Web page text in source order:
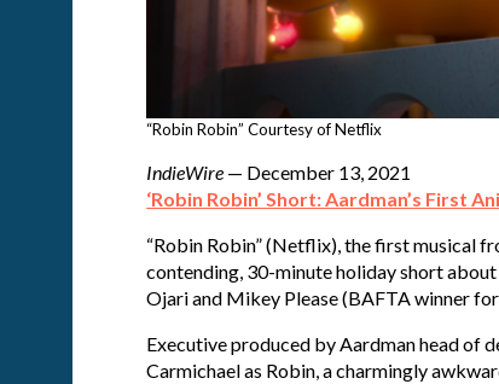
“Robin Robin” Courtesy of Netflix
IndieWire — December 13, 2021
‘Robin Robin’ Short: Aardman’s First
“Robin Robin” (Netflix), the first musical
contending, 30-minute holiday short
Ojari and Mikey Please (BAFTA winner for
Executive produced by Aardman head of
Carmichael as Robin, a charmingly